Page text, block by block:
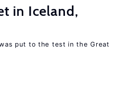
in Iceland,
put to the test in the Great